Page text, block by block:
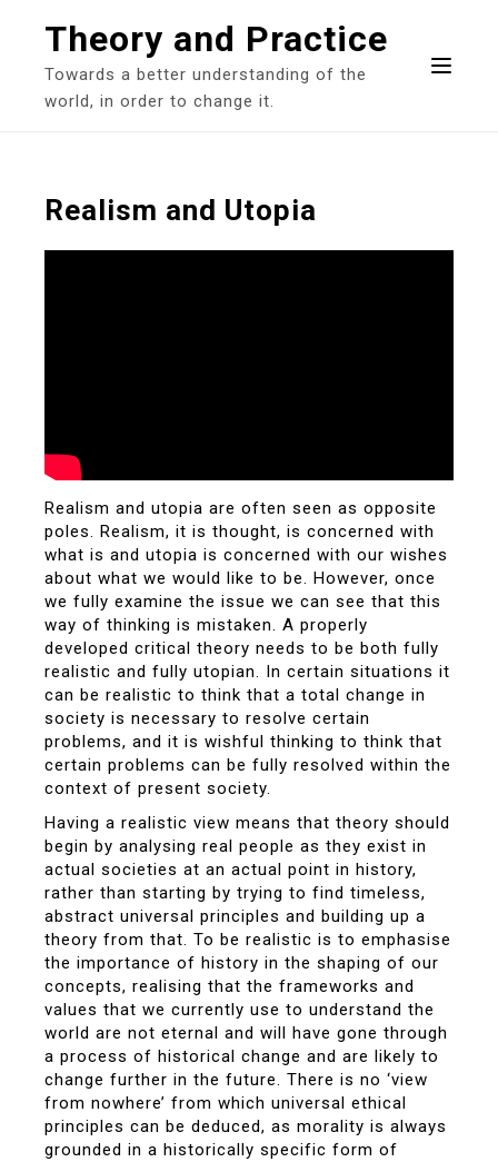
content
Theory and Practice
Towards a better understanding of the
world, in order to change it.
Realism and Utopia
Realism and utopia are often seen as opposite
poles. Realism, it is thought, is concerned with
what is and utopia is concerned with our wishes
about what we would like to be. However, once
we fully examine the issue we can see that this
way of thinking is mistaken. A properly
developed critical theory needs to be both fully
realistic and fully utopian. In certain situations it
can be realistic to think that a total change in
society is necessary to resolve certain
problems, and it is wishful thinking to think that
certain problems can be fully resolved within the
context of present society.
Having a realistic view means that theory should
begin by analysing real people as they exist in
actual societies at an actual point in history,
rather than starting by trying to find timeless,
abstract universal principles and building up a
theory from that. To be realistic is to emphasise
the importance of history in the shaping of our
concepts, realising that the frameworks and
values that we currently use to understand the
world are not eternal and will have gone through
a process of historical change and are likely to
change further in the future. There is no ‘view
from nowhere’ from which universal ethical
principles can be deduced, as morality is always
grounded in a historically specific form of